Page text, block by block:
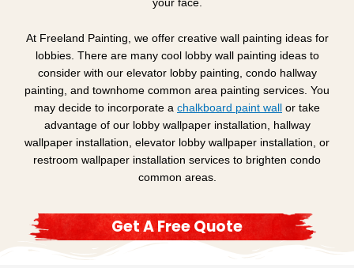
your face.
At Freeland Painting, we offer creative wall painting ideas for
lobbies. There are many cool lobby wall painting ideas to
consider with our elevator lobby painting, condo hallway
painting, and townhome common area painting services. You
may decide to incorporate a chalkboard paint wall
or take
advantage of our lobby wallpaper installation, hallway
wallpaper installation, elevator lobby wallpaper installation, or
restroom wallpaper installation services to brighten condo
common areas.
Get A Free Quote